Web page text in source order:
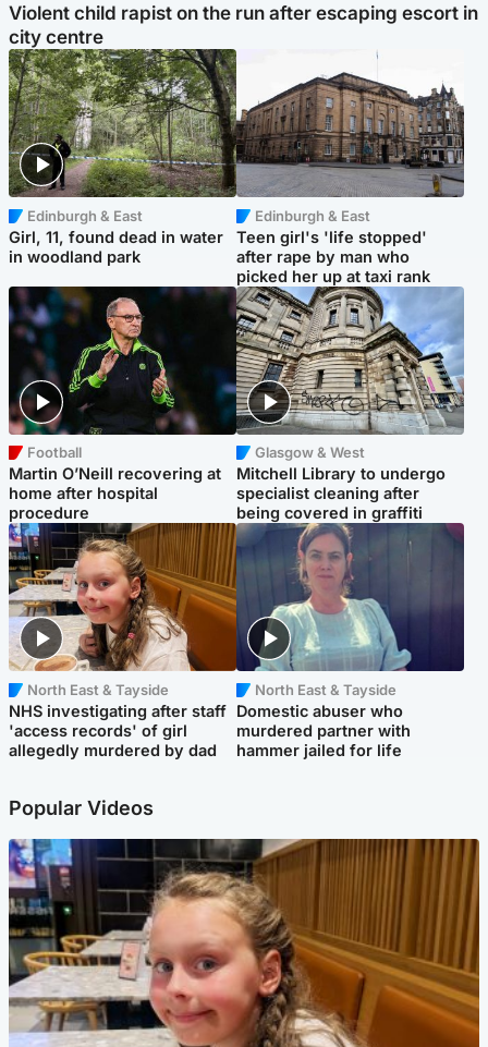
Violent child rapist on the run after escaping escort in
city centre
Edinburgh & East
Girl, 11, found dead in water
in woodland park
Edinburgh & East
Teen girl's 'life stopped'
after rape by man who
picked her up at taxi rank
Football
Martin O’Neill recovering at
home after hospital
procedure
Glasgow & West
Mitchell Library to undergo
specialist cleaning after
being covered in graffiti
North East & Tayside
NHS investigating after staff
'access records' of girl
allegedly murdered by dad
North East & Tayside
Domestic abuser who
murdered partner with
hammer jailed for life
Popular Videos